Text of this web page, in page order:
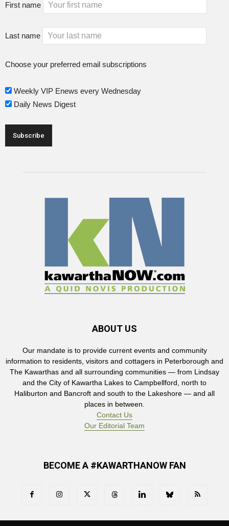
First name
Last name
Choose your preferred email subscriptions
Weekly VIP Enews every Wednesday
Daily News Digest
ABOUT US
Our mandate is to provide current events and community
information to residents, visitors and cottagers in Peterborough and
The Kawarthas and all surrounding communities — from Lindsay
and the City of Kawartha Lakes to Campbellford, north to
Haliburton and Bancroft and south to the Lakeshore — and all
places in between.
Contact Us
Our Editorial Team
BECOME A #KAWARTHANOW FAN